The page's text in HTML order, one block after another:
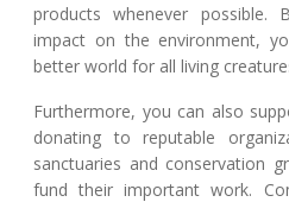
products whenever
impact on the environment,
better world for all living
Furthermore, you can also
donating to reputable
sanctuaries and conservation
fund their important work.